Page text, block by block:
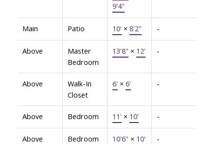
9'4"
Main Patio 10' × 8'2" -
Above
Master
Bedroom
13'8" × 12' -
Above
Walk-In
Closet
6' × 6' -
Above Bedroom 11' × 10' -
Above Bedroom 10'6" × 10' -